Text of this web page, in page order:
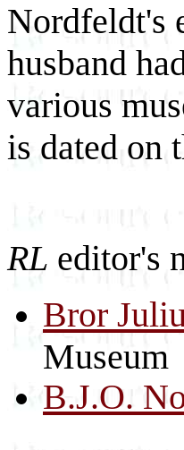
Nordfeldt's
husband
various
is dated on
RL editor's
Bror
Museum
B.J.O.